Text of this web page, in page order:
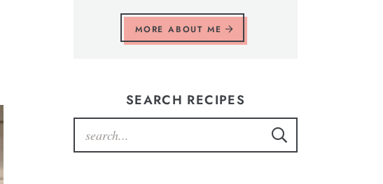
MORE ABOUT ME
SEARCH RECIPES